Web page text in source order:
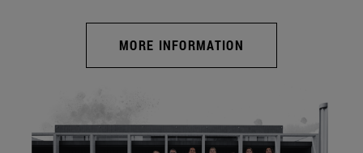
MORE INFORMATION